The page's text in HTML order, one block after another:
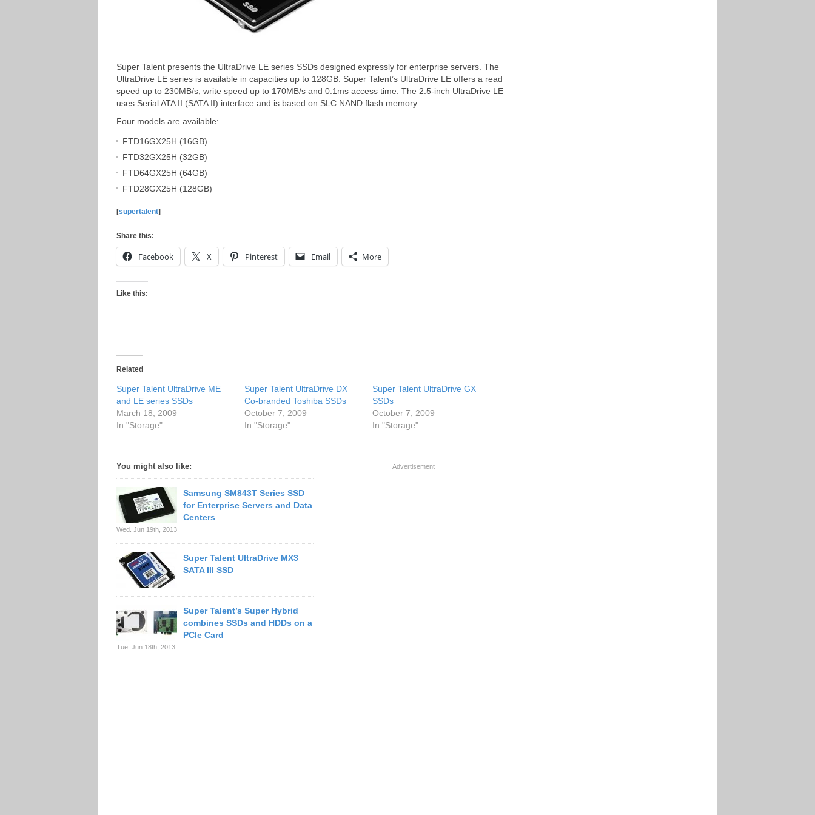
Super Talent presents the UltraDrive LE series SSDs designed expressly for enterprise servers. The
UltraDrive LE series is available in capacities up to 128GB. Super Talent’s UltraDrive LE offers a read
speed up to 230MB/s, write speed up to 170MB/s and 0.1ms access time. The 2.5-inch UltraDrive LE
uses Serial ATA II (SATA II) interface and is based on SLC NAND flash memory.
Four models are available:
FTD16GX25H (16GB)
FTD32GX25H (32GB)
FTD64GX25H (64GB)
FTD28GX25H (128GB)
[supertalent]
Share this:
Facebook X Pinterest Email More
Like this:
Related
Super Talent UltraDrive ME
and LE series SSDs
March 18, 2009
In "Storage"
Super Talent UltraDrive DX
Co-branded Toshiba SSDs
October 7, 2009
In "Storage"
Super Talent UltraDrive GX
SSDs
October 7, 2009
In "Storage"
You might also like:
Samsung SM843T Series SSD
for Enterprise Servers and Data
Centers
Wed. Jun 19th, 2013
Super Talent UltraDrive MX3
SATA III SSD
Super Talent’s Super Hybrid
combines SSDs and HDDs on a
PCIe Card
Tue. Jun 18th, 2013
Advertisement